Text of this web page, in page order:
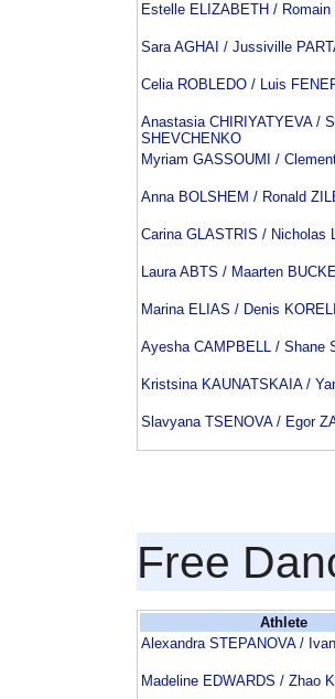
Estelle ELIZABETH / Romain
Sara AGHAI / Jussiville
Celia ROBLEDO / Luis
Anastasia CHIRIYATYEVA /
SHEVCHENKO
Myriam GASSOUMI /
Anna BOLSHEM / Ronald
Carina GLASTRIS / Nicholas
Laura ABTS / Maarten
Marina ELIAS / Denis
Ayesha CAMPBELL / Shane
Kristsina KAUNATSKAIA /
Slavyana TSENOVA / Egor
Free
Athlete
Alexandra STEPANOVA /
Madeline EDWARDS / Zhao